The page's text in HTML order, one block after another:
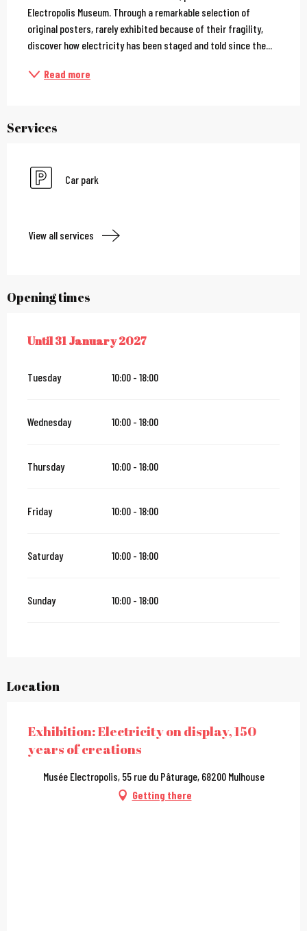
Electropolis Museum. Through a remarkable selection of
original posters, rarely exhibited because of their fragility,
discover how electricity has been staged and told since the...
Read more
Services
Car park
View all services
Opening times
FROM25 JUNE 2026UNTIL31 JANUARY 2027
Until31 January 2027
Tuesday 10:00 - 18:00
Wednesday 10:00 - 18:00
Thursday 10:00 - 18:00
Friday 10:00 - 18:00
Saturday 10:00 - 18:00
Sunday 10:00 - 18:00
Location
Exhibition: Electricity on display, 150
years of creations
Musée Electropolis, 55 rue du Pâturage, 68200 Mulhouse
Getting there